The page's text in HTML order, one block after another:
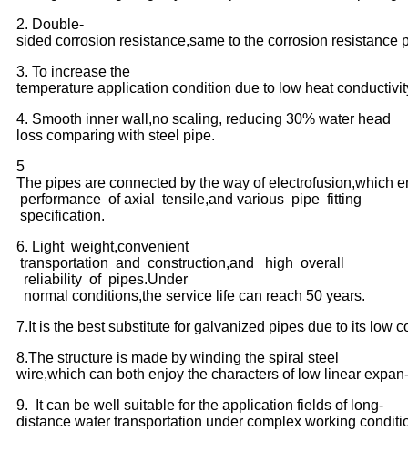
2. Double-
sided corrosion resistance,same to the corrosion resistance
3. To increase the
temperature application condition due to low heat
4. Smooth inner wall,no scaling, reducing 30% water head
loss comparing with steel pipe.
5
The pipes are connected by the way of electrofusion,which
performance of axial tensile,and various pipe fitting
specification.
6. Light weight,convenient
transportation and construction,and high overall
reliability of pipes.Under
normal conditions,the service life can reach 50 years.
7.It is the best substitute for galvanized pipes due to its low
8.The structure is made by winding the spiral steel
wire,which can both enjoy the characters of low linear
9. It can be well suitable for the application fields of long-
distance water transportation under complex working